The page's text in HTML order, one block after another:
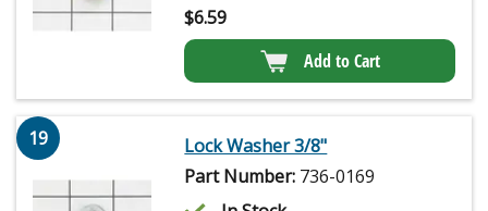
$6.59
Add to Cart
19
Lock Washer 3/8"
Part Number: 736-0169